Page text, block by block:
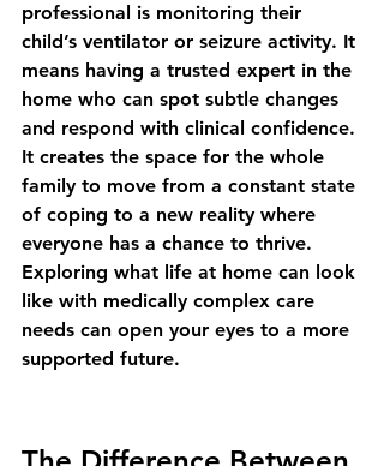
professional is monitoring their
child’s ventilator or seizure activity. It
means having a trusted expert in the
home who can spot subtle changes
and respond with clinical confidence.
It creates the space for the whole
family to move from a constant state
of coping to a new reality where
everyone has a chance to thrive.
Exploring what life at home can look
like with medically complex care
needs can open your eyes to a more
supported future.